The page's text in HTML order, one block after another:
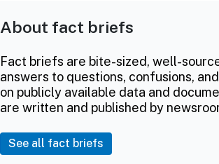
About fact briefs
Fact briefs are bite-sized, well-
answers to questions, confusions,
on publicly available data and
are written and published by
See all fact briefs